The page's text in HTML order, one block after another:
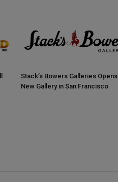
Stack’s Bowers Galleries Opens
New Gallery in San Francisco